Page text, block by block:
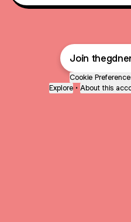
Join
Cookie
Explore • About this